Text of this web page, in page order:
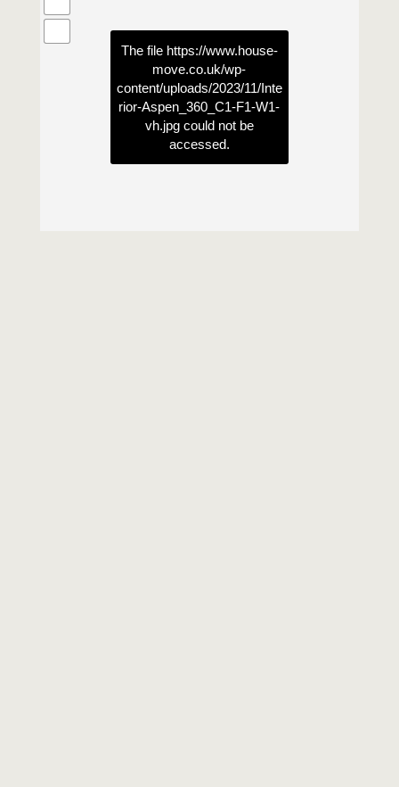
The file https://www.house-
move.co.uk/wp-
content/uploads/2023/11/Inte
rior-Aspen_360_C1-F1-W1-
vh.jpgcould not be
accessed.